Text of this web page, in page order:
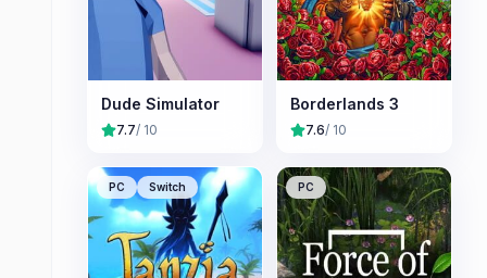
Dude Simulator
7.7/ 10
Borderlands 3
7.6/ 10
PC Switch PC